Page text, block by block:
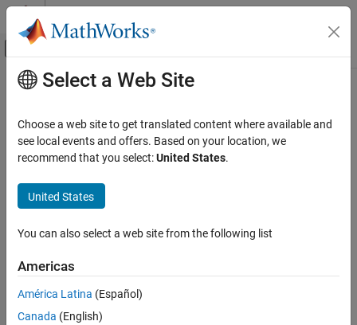
Skip to content
Off-Canvas Navigation Menu Toggle
Documentation Home
FPGA, ASIC, and SoC Development
Main Content
Select a Web Site
Choose a web site to get translated content where available and
see local events and offers. Based on your location, we
recommend that you select:United States.
United States
You can also select a web site from the following list
Americas
América Latina (Español)
Canada (English)